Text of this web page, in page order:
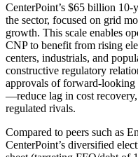
CenterPoint’s $65 billion 10-
the sector, focused on grid
growth. This scale enables
CNP to benefit from rising
centers, industrials, and
constructive regulatory
approvals of forward-looking
—reduce lag in cost
regulated rivals.
Compared to peers such as
CenterPoint’s diversified